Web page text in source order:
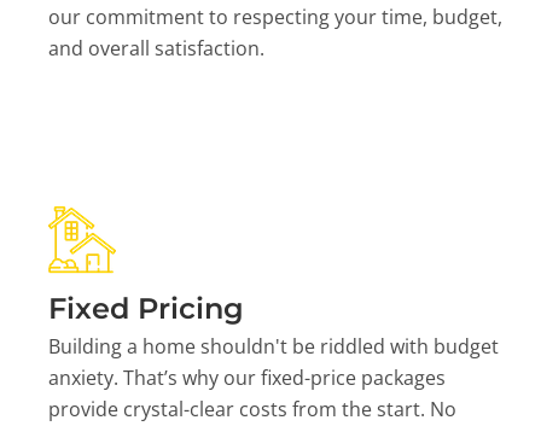
our commitment to respecting your time, budget,
and overall satisfaction.
Fixed Pricing
Building a home shouldn't be riddled with budget
anxiety. That’s why our fixed-price packages
provide crystal-clear costs from the start. No